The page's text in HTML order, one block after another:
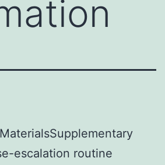
escalation routine